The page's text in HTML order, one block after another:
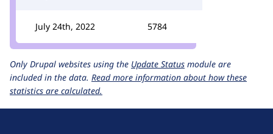
July 24th, 2022 5784
Only Drupal websites using the Update Status module are
included in the data. Read more information about how these
statistics are calculated.